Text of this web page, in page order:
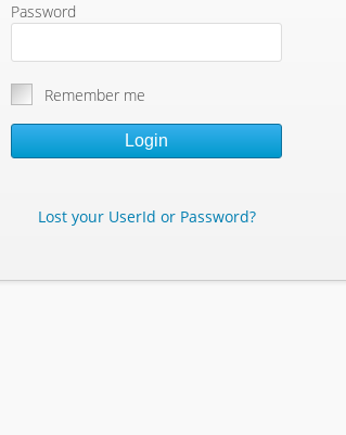
Password
Remember me
Login
Lost your UserId or Password?